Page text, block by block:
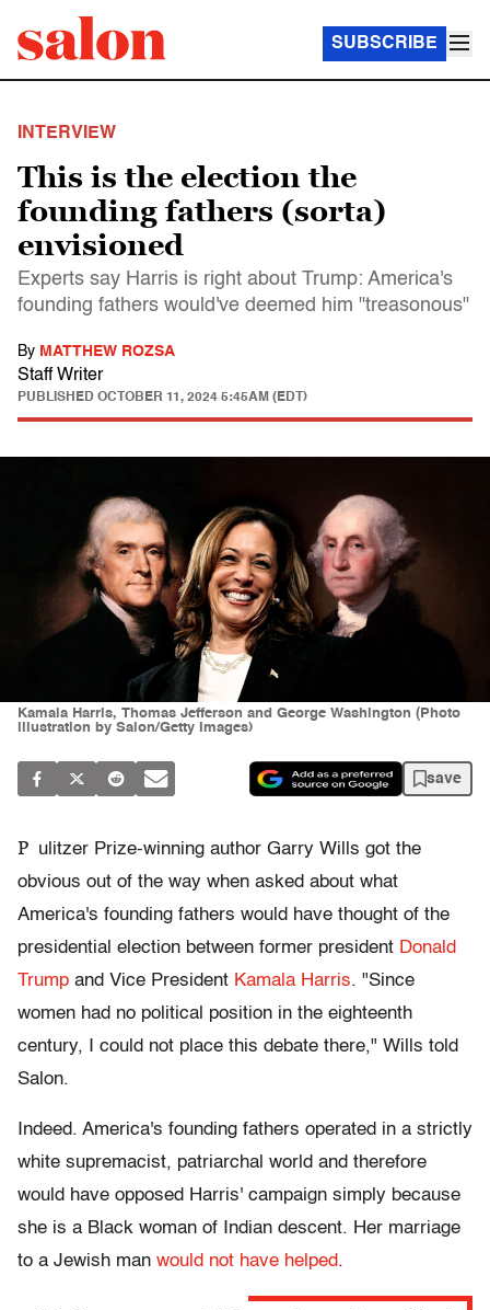
SUBSCRIBE
INTERVIEW
This is the election the
founding fathers (sorta)
envisioned
Experts say Harris is right about Trump: America's
founding fathers would've deemed him "treasonous"
By MATTHEW ROZSA
Staff Writer
PUBLISHED OCTOBER 11, 2024 5:45AM (EDT)
Kamala Harris, Thomas Jefferson and George Washington (Photo
illustration by Salon/Getty Images)
save
P ulitzer Prize-winning author Garry Wills got the
obvious out of the way when asked about what
America's founding fathers would have thought of the
presidential election between former president Donald
Trump and Vice President Kamala Harris. "Since
women had no political position in the eighteenth
century, I could not place this debate there," Wills told
Salon.
Indeed. America's founding fathers operated in a strictly
white supremacist, patriarchal world and therefore
would have opposed Harris' campaign simply because
she is a Black woman of Indian descent. Her marriage
to a Jewish man would not have helped.